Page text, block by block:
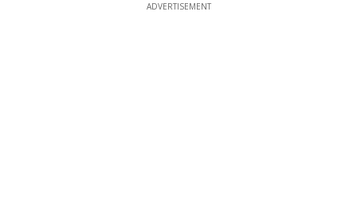
ADVERTISEMENT